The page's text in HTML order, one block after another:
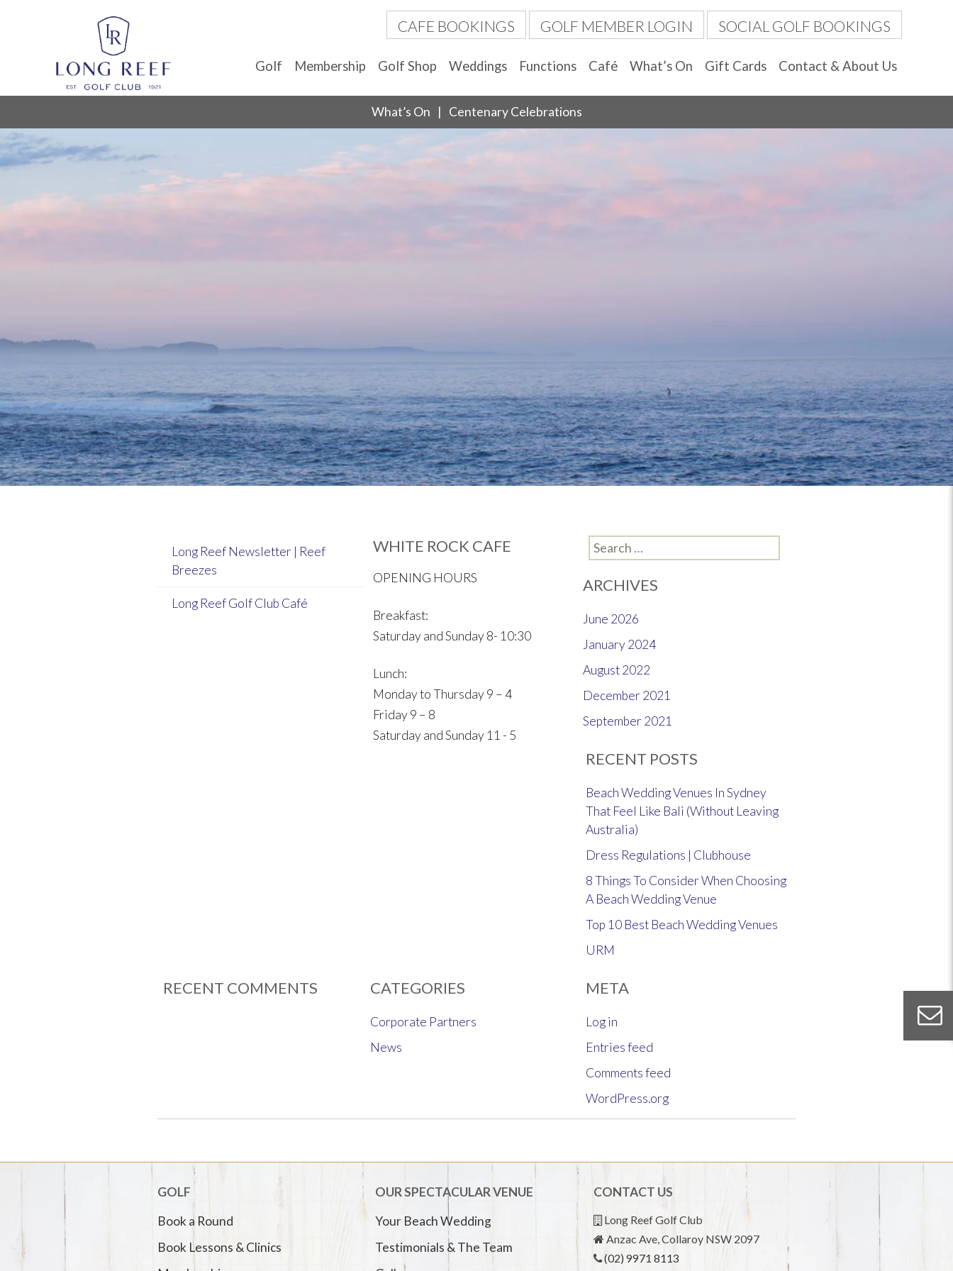
CAFE BOOKINGS GOLF MEMBER LOGIN SOCIAL GOLF BOOKINGS
Golf Membership Golf Shop Weddings Functions Café What’s On Gift Cards Contact & About Us
What’s On Centenary Celebrations
Long Reef Newsletter | Reef
Breezes
Long Reef Golf Club Café
WHITE ROCK CAFE
OPENING HOURS
Breakfast:
Saturday and Sunday 8- 10:30
Lunch:
Monday to Thursday 9 – 4
Friday 9 – 8
Saturday and Sunday 11 - 5
Search
for:
ARCHIVES
June 2026
January 2024
August 2022
December 2021
September 2021
RECENT POSTS
Beach Wedding Venues In Sydney
That Feel Like Bali (Without Leaving
Australia)
Dress Regulations | Clubhouse
8 Things To Consider When Choosing
A Beach Wedding Venue
Top 10 Best Beach Wedding Venues
URM
RECENT COMMENTS CATEGORIES
Corporate Partners
News
META
Log in
Entries feed
Comments feed
WordPress.org
GOLF
Book a Round
Book Lessons & Clinics
OUR SPECTACULAR VENUE
Your Beach Wedding
Testimonials & The Team
CONTACT US
Long Reef Golf Club
Anzac Ave, Collaroy NSW 2097
(02) 9971 8113